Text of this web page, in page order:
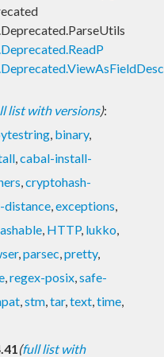
list with versions):
, binary,
,cabal-install-
,cryptohash-
distance,exceptions,
, HTTP, lukko,
,parsec,pretty,
,regex-posix,safe-
,stm,tar,text,time,
(full list with